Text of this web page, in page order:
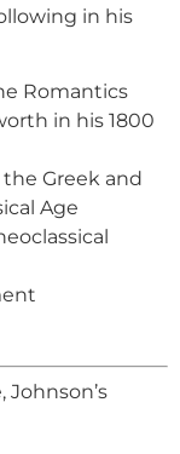
in his
Romantics
in his 1800
Greek and
Age